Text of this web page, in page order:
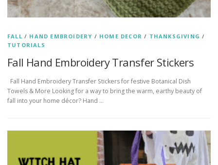
FALL / HAND EMBROIDERY / HOME DECOR / THANKSGIVING /
TUTORIALS
Fall Hand Embroidery Transfer Stickers
Fall Hand Embroidery Transfer Stickers for festive Botanical Dish
Towels & More Looking for a way to bring the warm, earthy beauty of
fall into your home décor? Hand …